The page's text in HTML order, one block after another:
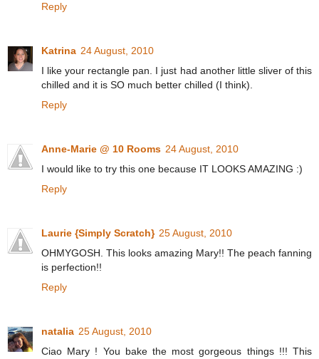
Reply
Katrina 24 August, 2010
I like your rectangle pan. I just had another little sliver of this
chilled and it is SO much better chilled (I think).
Reply
Anne-Marie @ 10 Rooms 24 August, 2010
I would like to try this one because IT LOOKS AMAZING :)
Reply
Laurie {Simply Scratch} 25 August, 2010
OHMYGOSH. This looks amazing Mary!! The peach fanning
is perfection!!
Reply
natalia 25 August, 2010
Ciao Mary ! You bake the most gorgeous things !!! This